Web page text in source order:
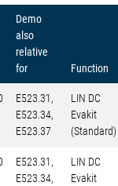
Demo
also
relative
for
Function
E523.31,
E523.34,
E523.37
LIN DC
Evakit
(Standard)
E523.31,
E523.34,
LIN DC
Evakit